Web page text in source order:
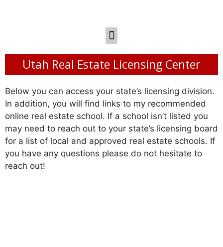
Utah Real Estate Licensing Center
Below you can access your state’s licensing division.
In addition, you will find links to my recommended
online real estate school. If a school isn’t listed you
may need to reach out to your state’s licensing board
for a list of local and approved real estate schools. If
you have any questions please do not hesitate to
reach out!